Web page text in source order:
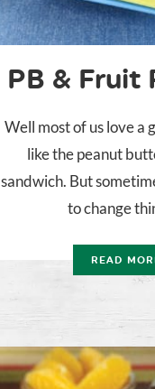
PB & Fruit
Well most of us love a
like the peanut
sandwich. But
to change
READ